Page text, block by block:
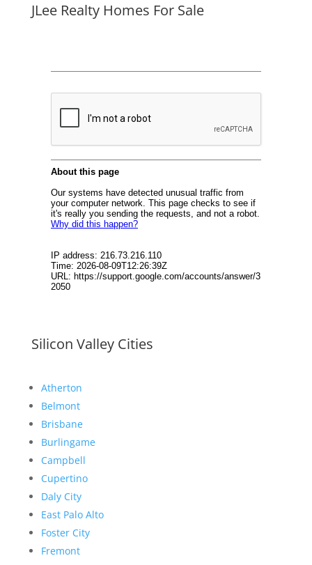
JLee Realty Homes For Sale
Silicon Valley Cities
Atherton
Belmont
Brisbane
Burlingame
Campbell
Cupertino
Daly City
East Palo Alto
Foster City
Fremont